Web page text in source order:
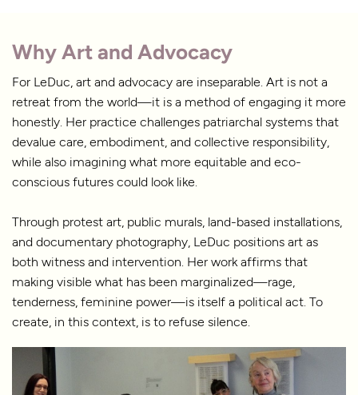
Why Art and Advocacy
For LeDuc, art and advocacy are inseparable. Art is not a
retreat from the world—it is a method of engaging it more
honestly. Her practice challenges patriarchal systems that
devalue care, embodiment, and collective responsibility,
while also imagining what more equitable and eco-
conscious futures could look like.
Through protest art, public murals, land-based installations,
and documentary photography, LeDuc positions art as
both witness and intervention. Her work affirms that
making visible what has been marginalized—rage,
tenderness, feminine power—is itself a political act. To
create, in this context, is to refuse silence.